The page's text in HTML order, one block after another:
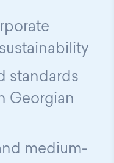
standards
Georgian
medium-